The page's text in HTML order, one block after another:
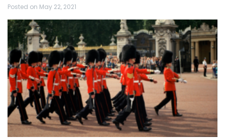
Posted on May 22, 2021